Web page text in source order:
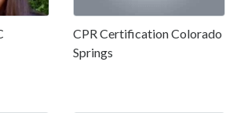
CPR Certification Colorado
Springs